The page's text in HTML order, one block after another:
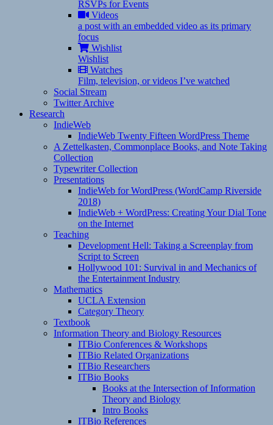
RSVPs for Events
Videos
a post with an embedded video as its primary
focus
Wishlist
Wishlist
Watches
Film, television, or videos I’ve watched
Social Stream
Twitter Archive
Research
IndieWeb
IndieWeb Twenty Fifteen WordPress Theme
A Zettelkasten, Commonplace Books, and Note Taking
Collection
Typewriter Collection
Presentations
IndieWeb for WordPress (WordCamp Riverside
2018)
IndieWeb + WordPress: Creating Your Dial Tone
on the Internet
Teaching
Development Hell: Taking a Screenplay from
Script to Screen
Hollywood 101: Survival in and Mechanics of
the Entertainment Industry
Mathematics
UCLA Extension
Category Theory
Textbook
Information Theory and Biology Resources
ITBio Conferences & Workshops
ITBio Related Organizations
ITBio Researchers
ITBio Books
Books at the Intersection of Information
Theory and Biology
Intro Books
ITBio References